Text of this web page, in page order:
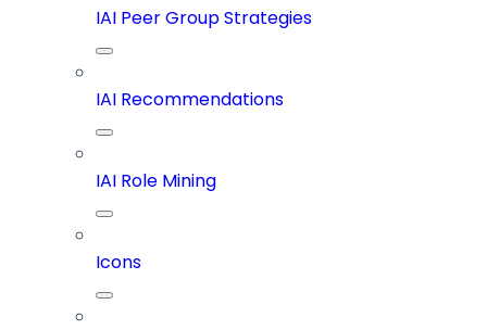
IAI Peer Group Strategies
IAI Recommendations
IAI Role Mining
Icons